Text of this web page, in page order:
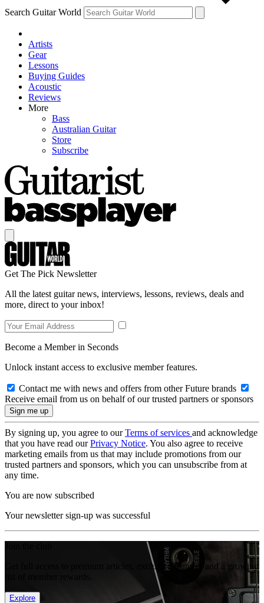
Search Guitar World
Artists
Gear
Lessons
Buying Guides
Acoustic
Reviews
More
Bass
Australian Guitar
Store
Subscribe
Get The Pick Newsletter
All the latest guitar news, interviews, lessons, reviews, deals and
more, direct to your inbox!
Become a Member in Seconds
Unlock instant access to exclusive member features.
Contact me with news and offers from other Future brands
Receive email from us on behalf of our trusted partners or sponsors
By signing up, you agree to ourTerms of services and acknowledge
that you have read ourPrivacy Notice. You also agree to receive
marketing emails from us that may include promotions from our
trusted partners and sponsors, which you can unsubscribe from at
any time.
You are now subscribed
Your newsletter sign-up was successful
Get full access to premium articles, exclusive features and a growing
Explore